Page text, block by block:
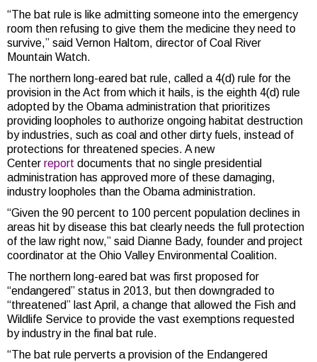
“The bat rule is like admitting someone into the emergency
room then refusing to give them the medicine they need to
survive,” said Vernon Haltom, director of Coal River
Mountain Watch.
The northern long-eared bat rule, called a 4(d) rule for the
provision in the Act from which it hails, is the eighth 4(d) rule
adopted by the Obama administration that prioritizes
providing loopholes to authorize ongoing habitat destruction
by industries, such as coal and other dirty fuels, instead of
protections for threatened species. A new
Center report documents that no single presidential
administration has approved more of these damaging,
industry loopholes than the Obama administration.
“Given the 90 percent to 100 percent population declines in
areas hit by disease this bat clearly needs the full protection
of the law right now,” said Dianne Bady, founder and project
coordinator at the Ohio Valley Environmental Coalition.
The northern long-eared bat was first proposed for
“endangered” status in 2013, but then downgraded to
“threatened” last April, a change that allowed the Fish and
Wildlife Service to provide the vast exemptions requested
by industry in the final bat rule.
“The bat rule perverts a provision of the Endangered